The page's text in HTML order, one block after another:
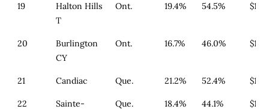
19
Halton Hills
T
Ont. 19.4% 54.5%
20
Burlington
CY
Ont. 16.7% 46.0%
21 Candiac Que. 21.2% 52.4% $179
22
Sainte-
Que. 18.4% 44.1% $179